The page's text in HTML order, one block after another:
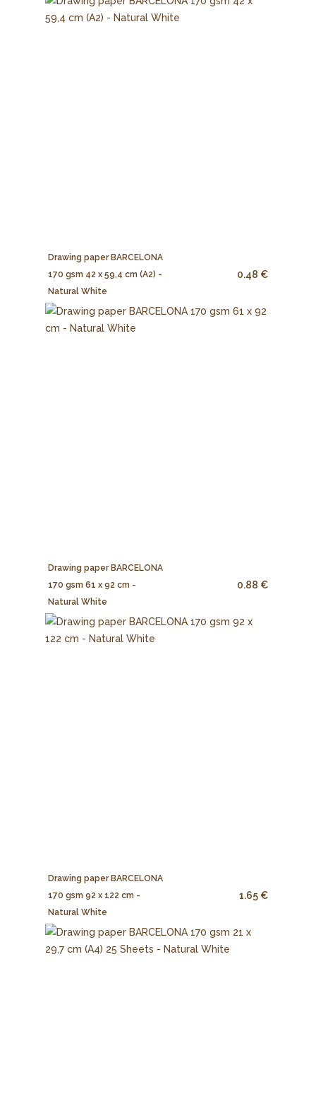
Drawing paper BARCELONA
170 gsm 42 x 59,4 cm (A2) -
Natural White
0.48 €
Drawing paper BARCELONA
170 gsm 61 x 92 cm -
Natural White
0.88 €
Drawing paper BARCELONA
170 gsm 92 x 122 cm -
Natural White
1.65 €